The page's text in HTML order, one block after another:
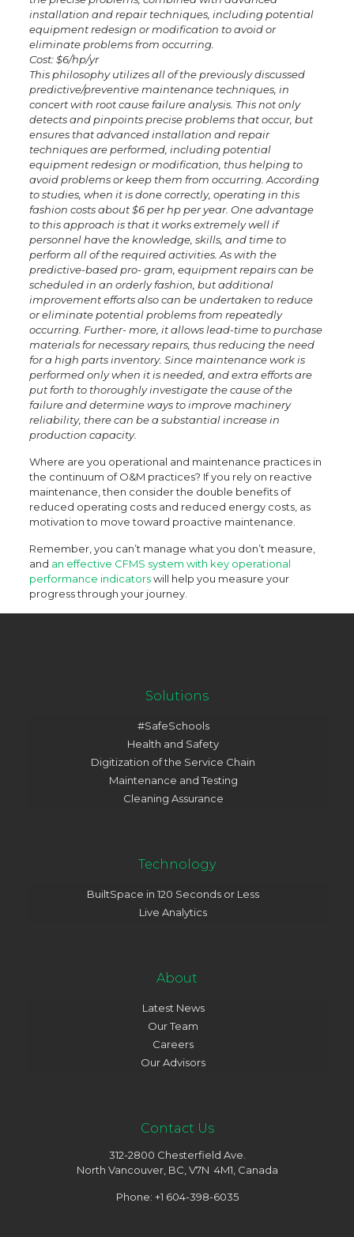
installation and repair techniques, including potential
equipment redesign or modification to avoid or
eliminate problems from occurring.
Cost: $6/hp/yr
This philosophy utilizes all of the previously discussed
predictive/preventive maintenance techniques, in
concert with root cause failure analysis. This not only
detects and pinpoints precise problems that occur, but
ensures that advanced installation and repair
techniques are performed, including potential
equipment redesign or modification, thus helping to
avoid problems or keep them from occurring. According
to studies, when it is done correctly, operating in this
fashion costs about $6 per hp per year. One advantage
to this approach is that it works extremely well if
personnel have the knowledge, skills, and time to
perform all of the required activities. As with the
predictive-based pro- gram, equipment repairs can be
scheduled in an orderly fashion, but additional
improvement efforts also can be undertaken to reduce
or eliminate potential problems from repeatedly
occurring. Further- more, it allows lead-time to purchase
materials for necessary repairs, thus reducing the need
for a high parts inventory. Since maintenance work is
performed only when it is needed, and extra efforts are
put forth to thoroughly investigate the cause of the
failure and determine ways to improve machinery
reliability, there can be a substantial increase in
production capacity.
Where are you operational and maintenance practices in
the continuum of O&M practices? If you rely on reactive
maintenance, then consider the double benefits of
reduced operating costs and reduced energy costs, as
motivation to move toward proactive maintenance.
Remember, you can’t manage what you don’t measure,
and an effective CFMS system with key operational
performance indicatorswill help you measure your
progress through your journey.
Solutions
#SafeSchools
Health and Safety
Digitization of the Service Chain
Maintenance and Testing
Cleaning Assurance
Technology
BuiltSpace in 120 Seconds or Less
Live Analytics
About
Latest News
Our Team
Careers
Our Advisors
Contact Us
312-2800 Chesterfield Ave.
North Vancouver, BC, V7N 4M1, Canada
Phone: +1 604-398-6035